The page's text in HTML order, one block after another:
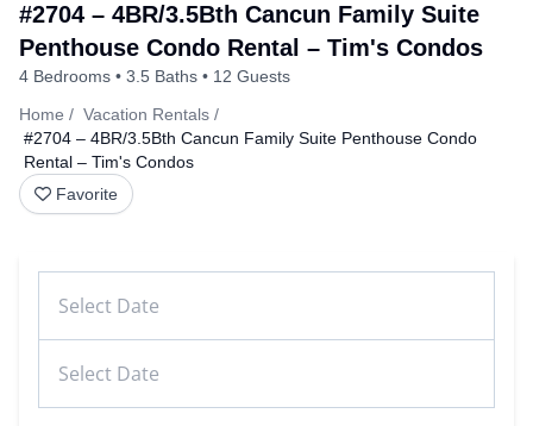
#2704 – 4BR/3.5Bth Cancun Family Suite
Penthouse Condo Rental – Tim's Condos
4 Bedrooms 3.5 Baths
12 Guests
Home
Vacation Rentals
#2704 – 4BR/3.5Bth Cancun Family Suite Penthouse Condo
Rental – Tim's Condos
Favorite